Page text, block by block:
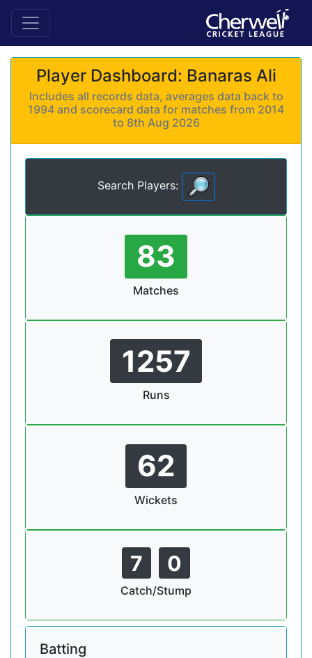
Player Dashboard: Banaras Ali
Includes all records data, averages data back to
1994 and scorecard data for matches from 2014
to 8th Aug 2026
Search Players:
83
Matches
1257
Runs
62
Wickets
7 0
Catch/Stump
Batting